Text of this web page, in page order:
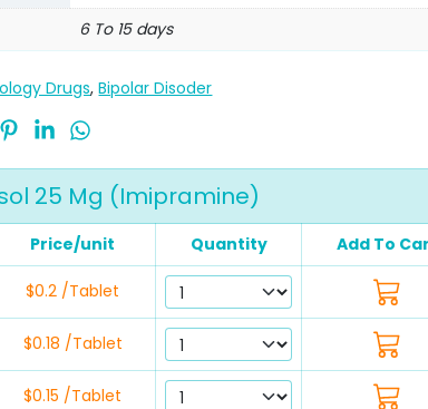
6 To 15 days
Drugs,Bipolar Disoder
25 Mg (Imipramine)
Price/unit Quantity Add To
$0.2 /Tablet
$0.18 /Tablet
$0.15 /Tablet